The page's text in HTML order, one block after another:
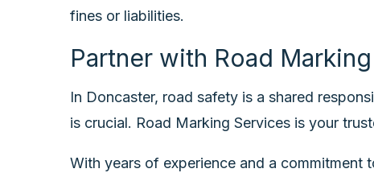
fines or liabilities.
Partner with Road
In Doncaster, road safety is a shared
is crucial. Road Marking Services is your
With years of experience and a commitment